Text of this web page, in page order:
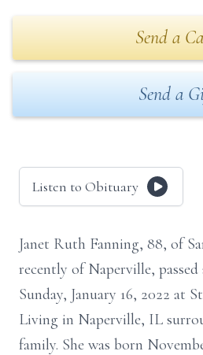
Send a
Send a
Listen to Obituary
Janet Ruth Fanning, 88, of
recently of Naperville, passed
Sunday, January 16, 2022 at
Living in Naperville, IL
family. She was born